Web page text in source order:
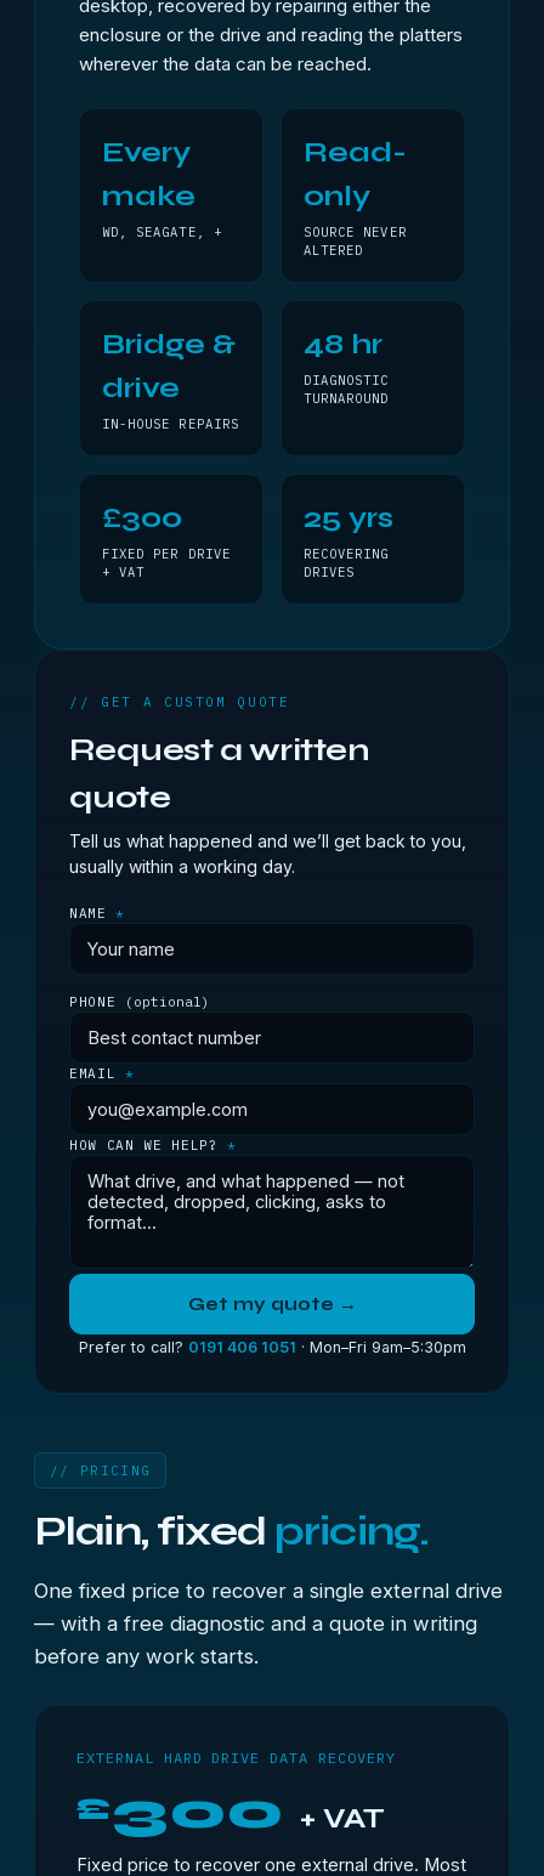
desktop, recovered by repairing either the
enclosure or the drive and reading the platters
wherever the data can be reached.
Every
make
WD, SEAGATE, +
Read-
only
SOURCE NEVER
ALTERED
Bridge &
drive
IN-HOUSE REPAIRS
48 hr
DIAGNOSTIC
TURNAROUND
£300
FIXED PER DRIVE
+ VAT
25 yrs
RECOVERING
DRIVES
// GET A CUSTOM QUOTE
Request a written
quote
Tell us what happened and we’ll get back to you,
usually within a working day.
NAME*
PHONE (optional)
EMAIL *
HOW CAN WE HELP?*
Get my quote →
Prefer to call? 0191 406 1051 · Mon–Fri 9am–5:30pm
// PRICING
Plain, fixed pricing.
One fixed price to recover a single external drive
— with a free diagnostic and a quote in writing
before any work starts.
EXTERNAL HARD DRIVE DATA RECOVERY
£300 + VAT
Fixed price to recover one external drive. Most